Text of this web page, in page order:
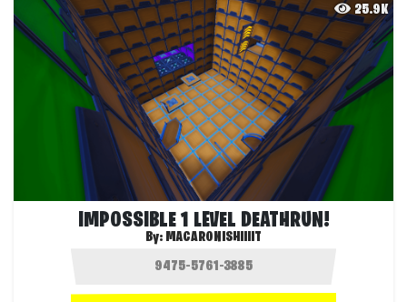
25.9K
IMPOSSIBLE 1 LEVEL DEATHRUN!
By: MACARONISHIIIIT